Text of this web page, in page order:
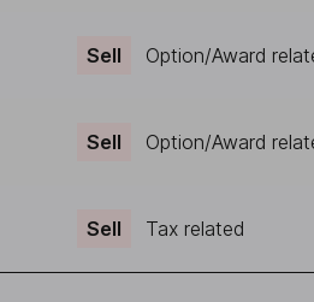
Sell Option/Award
Sell Option/Award
Sell Tax related